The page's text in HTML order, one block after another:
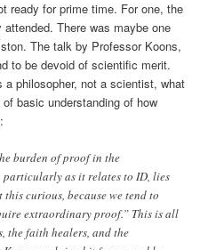
ready for prime time. For one, the
There was maybe one
The talk by Professor Koons,
to be devoid of scientific merit.
philosopher, not a scientist, what
basic understanding of how
burden of proof in the
as it relates to ID, lies
curious, because we tend to
extraordinary proof.” This is all
the faith healers, and the